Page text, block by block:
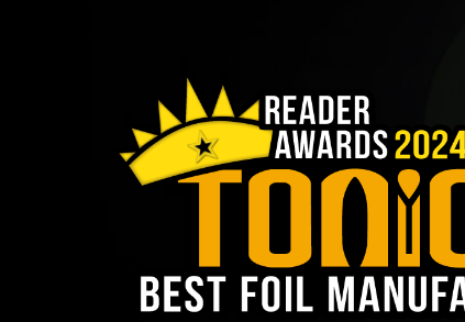
BACK ISSUES POPULAR
AWARDS
READERS GALLERY